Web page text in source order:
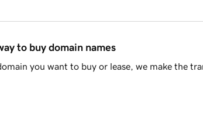
to buy domain names
you want to buy or lease, we make the